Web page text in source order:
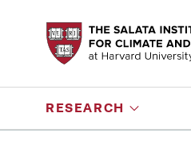
RESEARCH